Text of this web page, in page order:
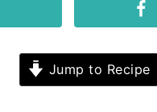
Jump to Recipe